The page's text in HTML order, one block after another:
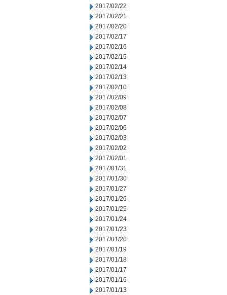
2017/02/22
2017/02/21
2017/02/20
2017/02/17
2017/02/16
2017/02/15
2017/02/14
2017/02/13
2017/02/10
2017/02/09
2017/02/08
2017/02/07
2017/02/06
2017/02/03
2017/02/02
2017/02/01
2017/01/31
2017/01/30
2017/01/27
2017/01/26
2017/01/25
2017/01/24
2017/01/23
2017/01/20
2017/01/19
2017/01/18
2017/01/17
2017/01/16
2017/01/13